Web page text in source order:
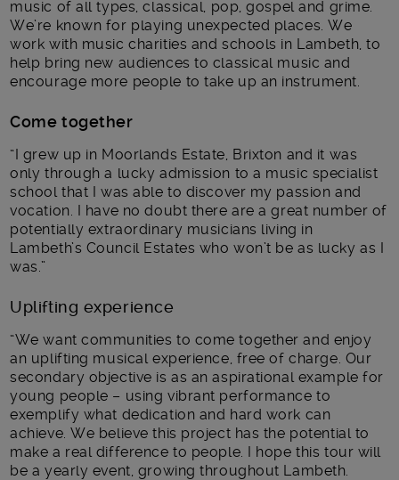
music of all types, classical, pop, gospel and grime.
We’re known for playing unexpected places. We
work with music charities and schools in Lambeth, to
help bring new audiences to classical music and
encourage more people to take up an instrument.
Come together
“I grew up in Moorlands Estate, Brixton and it was
only through a lucky admission to a music specialist
school that I was able to discover my passion and
vocation. I have no doubt there are a great number of
potentially extraordinary musicians living in
Lambeth’s Council Estates who won’t be as lucky as I
was.”
Uplifting experience
“We want communities to come together and enjoy
an uplifting musical experience, free of charge. Our
secondary objective is as an aspirational example for
young people – using vibrant performance to
exemplify what dedication and hard work can
achieve. We believe this project has the potential to
make a real difference to people. I hope this tour will
be a yearly event, growing throughout Lambeth.